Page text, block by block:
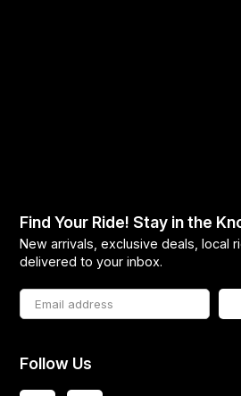
Find Your Ride! Stay in the
New arrivals, exclusive deals, local
delivered to your inbox.
Follow Us